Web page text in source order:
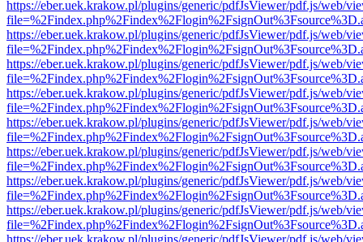
https://eber.uek.krakow.pl/plugins/generic/pdfJsViewer/pdf.js/web/
https://eber.uek.krakow.pl/plugins/generic/pdfJsViewer/pdf.js/web/
https://eber.uek.krakow.pl/plugins/generic/pdfJsViewer/pdf.js/web/
https://eber.uek.krakow.pl/plugins/generic/pdfJsViewer/pdf.js/web/
https://eber.uek.krakow.pl/plugins/generic/pdfJsViewer/pdf.js/web/
https://eber.uek.krakow.pl/plugins/generic/pdfJsViewer/pdf.js/web/
https://eber.uek.krakow.pl/plugins/generic/pdfJsViewer/pdf.js/web/
https://eber.uek.krakow.pl/plugins/generic/pdfJsViewer/pdf.js/web/
https://eber.uek.krakow.pl/plugins/generic/pdfJsViewer/pdf.js/web/